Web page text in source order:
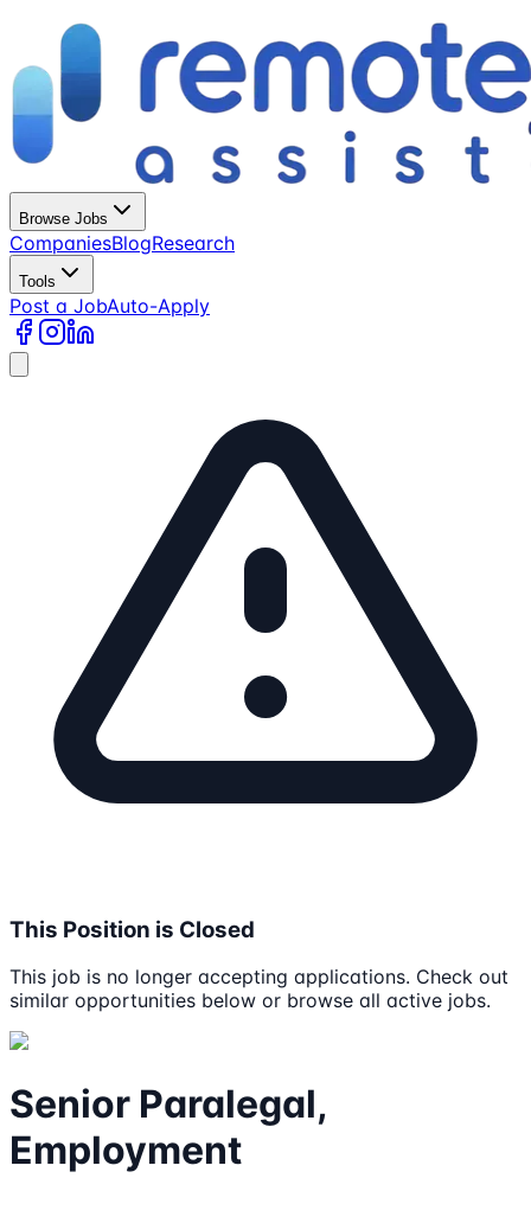
Browse Jobs
CompaniesBlogResearch
Tools
Post a JobAuto-Apply
This Position is Closed
This job is no longer accepting applications. Check out
similar opportunities below or browse all active jobs.
Senior Paralegal,
Employment